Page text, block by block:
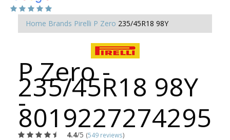
Home Brands Pirelli P Zero 235/45R18 98Y
P Zero -
235/45R18 98Y
-
8019227274295
4.4/5 (549 reviews)